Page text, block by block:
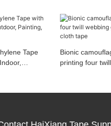
Tape
Bionic
printing four